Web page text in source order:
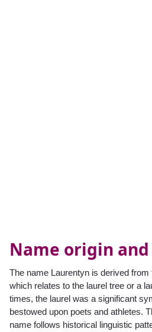
Name origin
The name Laurentyn is derived from
which relates to the laurel tree or a
times, the laurel was a significant
bestowed upon poets and athletes.
name follows historical linguistic